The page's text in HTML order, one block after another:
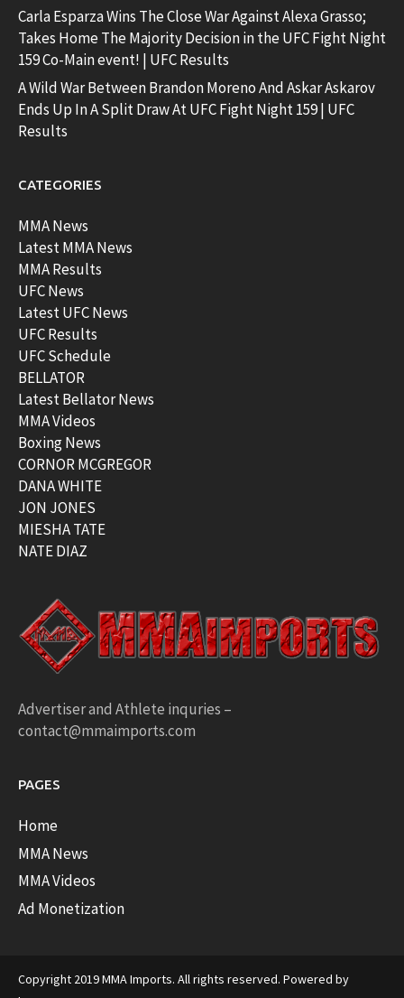
Carla Esparza Wins The Close War Against Alexa Grasso;
Takes Home The Majority Decision in the UFC Fight Night
159 Co-Main event! | UFC Results
A Wild War Between Brandon Moreno And Askar Askarov
Ends Up In A Split Draw At UFC Fight Night 159 | UFC
Results
CATEGORIES
MMA News
Latest MMA News
MMA Results
UFC News
Latest UFC News
UFC Results
UFC Schedule
BELLATOR
Latest Bellator News
MMA Videos
Boxing News
CORNOR MCGREGOR
DANA WHITE
JON JONES
MIESHA TATE
NATE DIAZ
Advertiser and Athlete inquries –
contact@mmaimports.com
PAGES
Home
MMA News
MMA Videos
Ad Monetization
Copyright 2019 MMA Imports. All rights reserved. Powered by